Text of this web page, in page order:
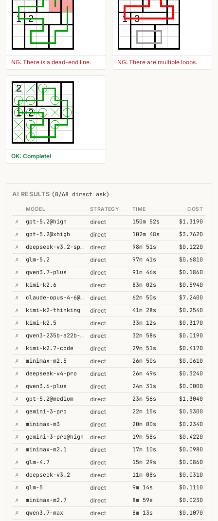
1 2
NG: There is a dead-end line.
1 3
NG: There are multiple loops.
2
1 2
OK: Complete!
AI RESULTS (0/68 direct ask)
MODEL STRATEGY TIME COST
✗ gpt-5.2@high direct 150m 52s
$1.3190
✗
gpt-5.2@xhigh direct 102m 48s
$3.7620
✗
deepseek-v3.2-speciale direct 98m 51s
$0.1220
✗
glm-5.2 direct 97m 41s
$0.6810
✗
qwen3.7-plus direct 91m 46s
$0.1860
✗
kimi-k2.6 direct 83m 02s
$0.5940
✗
claude-opus-4-6@thinking direct 62m 50s
$7.2400
✗
kimi-k2-thinking direct 41m 28s
$0.2540
✗
kimi-k2.5 direct 33m 12s
$0.3170
✗
qwen3-235b-a22b-thinking-2507 direct 32m 58s
$0.0190
✗
kimi-k2.7-code direct 29m 51s
$0.4170
✗
minimax-m2.5 direct 26m 50s
$0.0610
✗
deepseek-v4-pro direct 26m 49s
$0.3240
✗
qwen3.6-plus direct 24m 31s
$0.0000
✗
gpt-5.2@medium direct 23m 56s
$1.3040
✗
gemini-3-pro direct 22m 15s
$0.5300
✗
minimax-m3 direct 20m 00s
$0.2340
✗
gemini-3-pro@high direct 19m 58s
$0.4220
✗
minimax-m2.1 direct 17m 10s
$0.0980
✗
glm-4.7 direct 15m 29s
$0.0860
✗
deepseek-v3.2 direct 11m 08s
$0.0310
✗
glm-5 direct 9m 14s
$0.1110
✗
minimax-m2.7 direct 8m 59s
$0.0230
✗
qwen3.7-max direct 8m 13s
$0.1070